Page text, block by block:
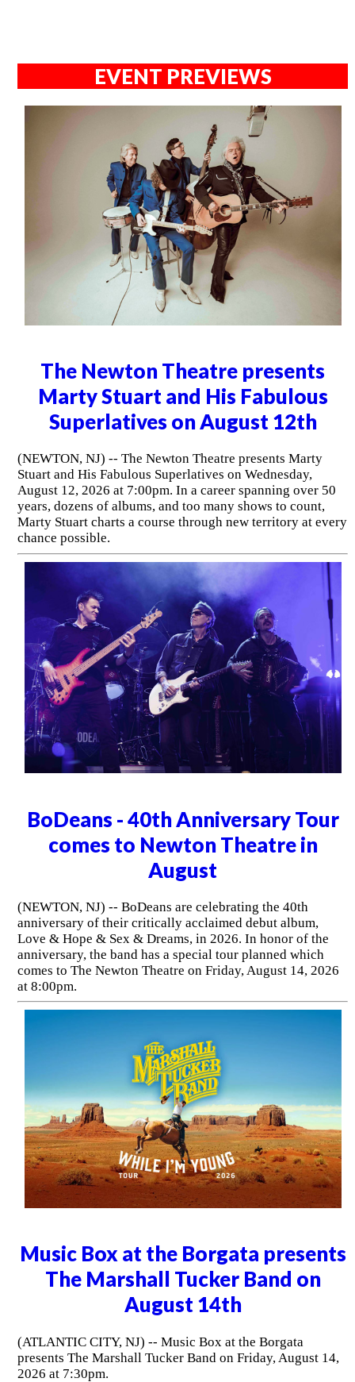
EVENT PREVIEWS
The Newton Theatre presents
Marty Stuart and His Fabulous
Superlatives on August 12th
(NEWTON, NJ) -- The Newton Theatre presents Marty
Stuart and His Fabulous Superlatives on Wednesday,
August 12, 2026 at 7:00pm. In a career spanning over 50
years, dozens of albums, and too many shows to count,
Marty Stuart charts a course through new territory at every
chance possible.
BoDeans - 40th Anniversary Tour
comes to Newton Theatre in
August
(NEWTON, NJ) -- BoDeans are celebrating the 40th
anniversary of their critically acclaimed debut album,
Love & Hope & Sex & Dreams, in 2026. In honor of the
anniversary, the band has a special tour planned which
comes to The Newton Theatre on Friday, August 14, 2026
at 8:00pm.
Music Box at the Borgata presents
The Marshall Tucker Band on
August 14th
(ATLANTIC CITY, NJ) -- Music Box at the Borgata
presents The Marshall Tucker Band on Friday, August 14,
2026 at 7:30pm.